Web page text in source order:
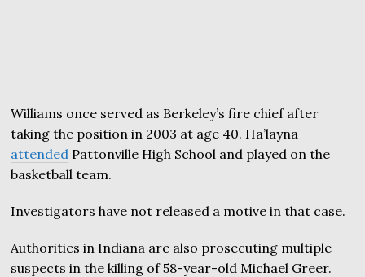
Williams once served as Berkeley’s fire chief after
taking the position in 2003 at age 40. Ha’layna
attended Pattonville High School and played on the
basketball team.
Investigators have not released a motive in that case.
Authorities in Indiana are also prosecuting multiple
suspects in the killing of 58-year-old Michael Greer.